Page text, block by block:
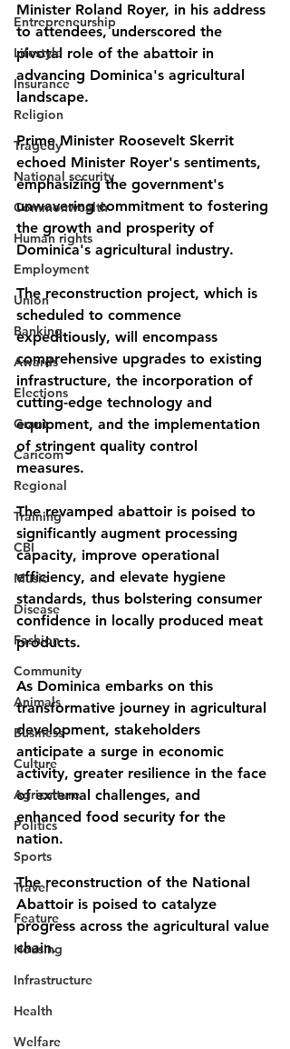
Entrepreneurship
Lifestyle
Insurance
Religion
Tragedy
National security
Commonwealth
Human rights
Employment
Union
Banking
Awards
Elections
Grant
Caricom
Regional
Training
CBI
Music
Disease
Fashion
Community
Animals
Business
Culture
Agriculture
Politics
Sports
Travel
Feature
Housing
Infrastructure
Health
Welfare
Minister Roland Royer, in his address
to attendees, underscored the
pivotal role of the abattoir in
advancing Dominica's agricultural
landscape.
Prime Minister Roosevelt Skerrit
echoed Minister Royer's sentiments,
emphasizing the government's
unwavering commitment to fostering
the growth and prosperity of
Dominica's agricultural industry.
The reconstruction project, which is
scheduled to commence
expeditiously, will encompass
comprehensive upgrades to existing
infrastructure, the incorporation of
cutting-edge technology and
equipment, and the implementation
of stringent quality control
measures.
The revamped abattoir is poised to
significantly augment processing
capacity, improve operational
efficiency, and elevate hygiene
standards, thus bolstering consumer
confidence in locally produced meat
products.
As Dominica embarks on this
transformative journey in agricultural
development, stakeholders
anticipate a surge in economic
activity, greater resilience in the face
of external challenges, and
enhanced food security for the
nation.
The reconstruction of the National
Abattoir is poised to catalyze
progress across the agricultural value
chain.